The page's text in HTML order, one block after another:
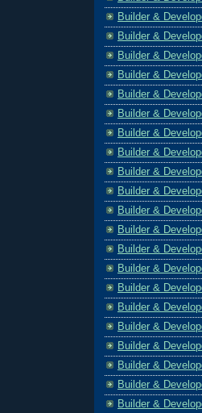
Builder &
Builder &
Builder &
Builder &
Builder &
Builder &
Builder &
Builder &
Builder &
Builder &
Builder &
Builder &
Builder &
Builder &
Builder &
Builder &
Builder &
Builder &
Builder &
Builder &
Builder &